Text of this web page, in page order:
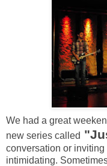
We had a great
new series called
conversation or
intimidating.